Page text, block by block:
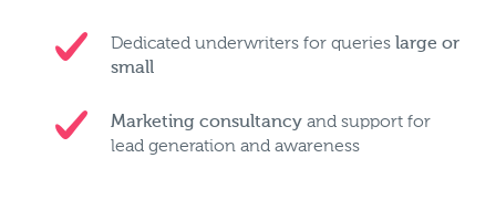
Dedicated underwriters for queries large or
small
Marketing consultancy and support for
lead generation and awareness